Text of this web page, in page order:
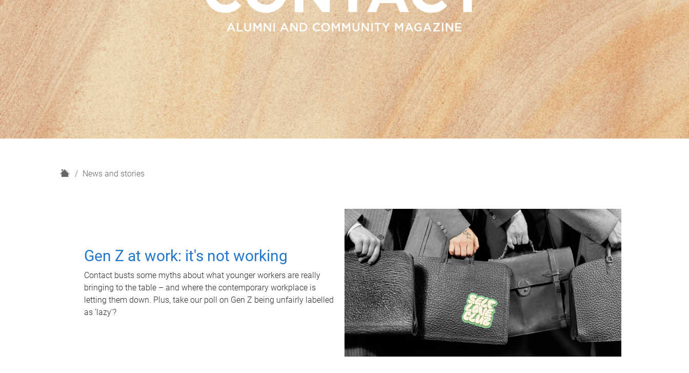
H
News and stories
Gen Z at work: it's not working
Contact busts some myths about what younger workers are really
bringing to the table – and where the contemporary workplace is
letting them down. Plus, take our poll on Gen Z being unfairly labelled
as 'lazy'?